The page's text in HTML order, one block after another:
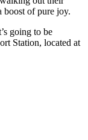
boost of pure joy.
going to be
Station, located at